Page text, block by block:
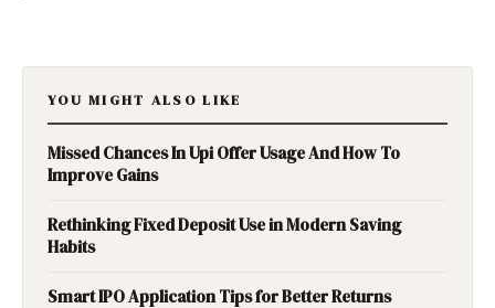
YOU MIGHT ALSO LIKE
Missed Chances In Upi Offer Usage And How To
Improve Gains
Rethinking Fixed Deposit Use in Modern Saving
Habits
Smart IPO Application Tips for Better Returns